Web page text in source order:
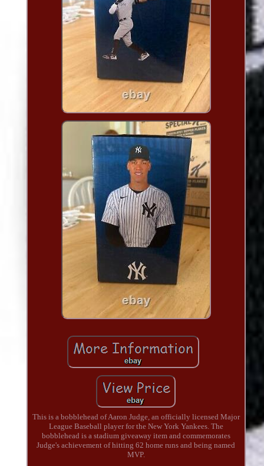
This is a bobblehead of Aaron Judge, an officially licensed Major
League Baseball player for the New York Yankees. The
bobblehead is a stadium giveaway item and commemorates
Judge's achievement of hitting 62 home runs and being named
MVP.